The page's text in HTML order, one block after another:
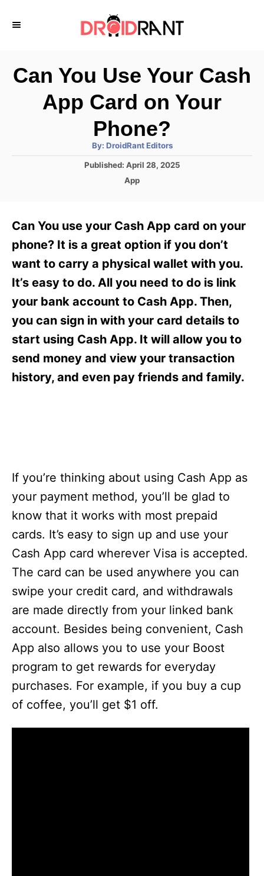
Can You Use Your Cash
App Card on Your
Phone?
By: A
t
h
DroidRant Editors
P
d
n
Published: April 28, 2025
C
g
o
i
e
App
Can You use your Cash App card on your
phone? It is a great option if you don’t
want to carry a physical wallet with you.
It’s easy to do. All you need to do is link
your bank account to Cash App. Then,
you can sign in with your card details to
start using Cash App. It will allow you to
send money and view your transaction
history, and even pay friends and family.
If you’re thinking about using Cash App as
your payment method, you’ll be glad to
know that it works with most prepaid
cards. It’s easy to sign up and use your
Cash App card wherever Visa is accepted.
The card can be used anywhere you can
swipe your credit card, and withdrawals
are made directly from your linked bank
account. Besides being convenient, Cash
App also allows you to use your Boost
program to get rewards for everyday
purchases. For example, if you buy a cup
of coffee, you’ll get $1 off.